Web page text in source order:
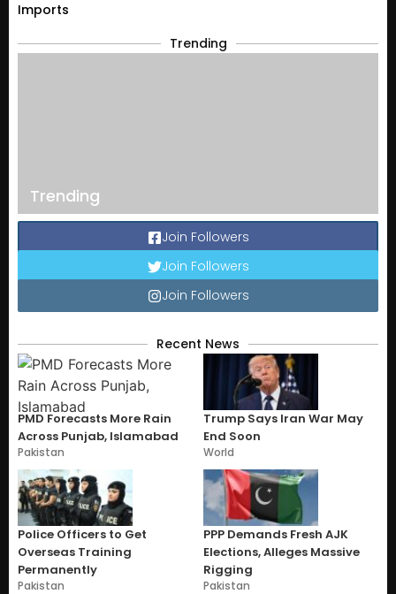
Imports
Trending
Trending
Join Followers
Join Followers
Join Followers
Recent News
PMD Forecasts More Rain
Across Punjab, Islamabad
Pakistan
Trump Says Iran War May
End Soon
World
Police Officers to Get
Overseas Training
Permanently
Pakistan
PPP Demands Fresh AJK
Elections, Alleges Massive
Rigging
Pakistan